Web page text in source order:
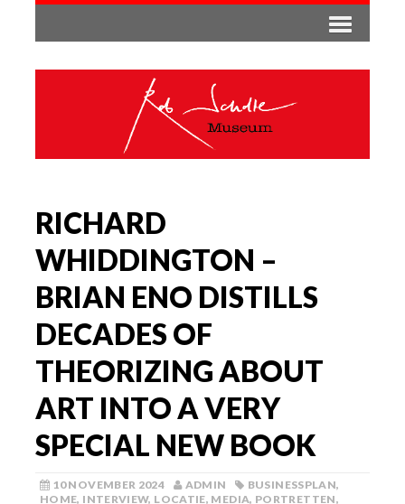
RICHARD
WHIDDINGTON –
BRIAN ENO DISTILLS
DECADES OF
THEORIZING ABOUT
ART INTO A VERY
SPECIAL NEW BOOK
10 NOVEMBER 2024 ADMIN BUSINESSPLAN,
HOME, INTERVIEW, LOCATIE, MEDIA, PORTRETTEN,